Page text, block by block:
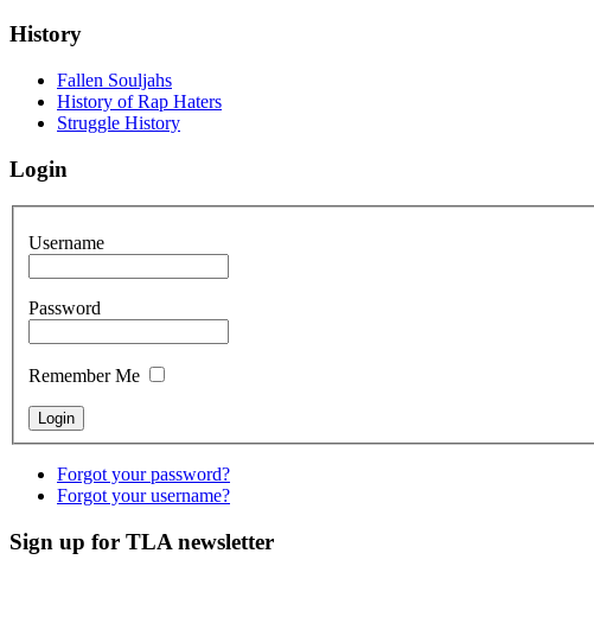
History
Fallen Souljahs
History of Rap Haters
Struggle History
Login
Username
Password
Remember Me
Forgot your password?
Forgot your username?
Sign up for TLA newsletter